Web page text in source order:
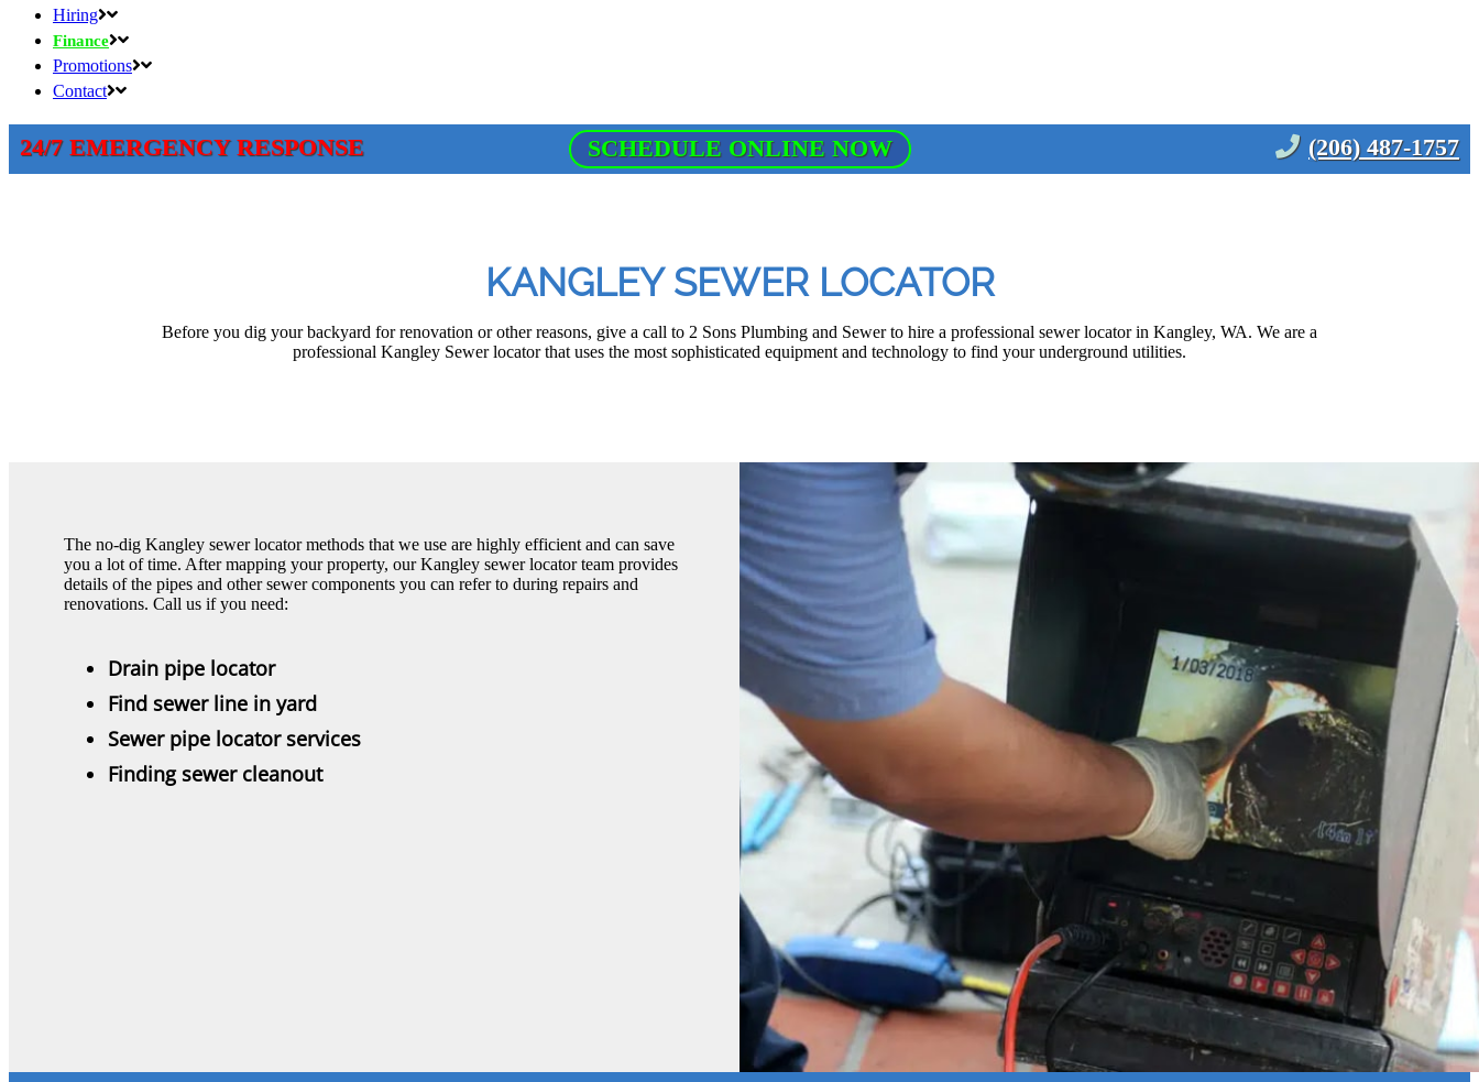
Hiring
Finance
Promotions
Contact
24/7 EMERGENCY RESPONSE SCHEDULE ONLINE NOW (206) 487-1757
KANGLEY SEWER LOCATOR
Before you dig your backyard for renovation or other reasons, give a call to 2 Sons Plumbing and Sewer to hire a professional sewer locator in Kangley, WA. We are a
professional Kangley Sewer locator that uses the most sophisticated equipment and technology to find your underground utilities.
The no-dig Kangley sewer locator methods that we use are highly efficient and can save
you a lot of time. After mapping your property, our Kangley sewer locator team provides
details of the pipes and other sewer components you can refer to during repairs and
renovations. Call us if you need:
Drain pipe locator
Find sewer line in yard
Sewer pipe locator services
Finding sewer cleanout